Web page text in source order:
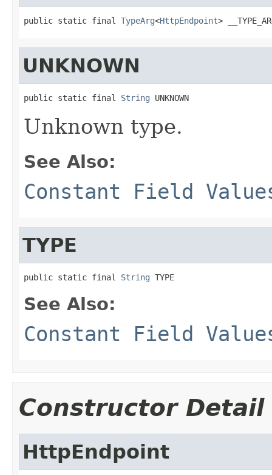
public static final TypeArg<HttpEndpoint>
UNKNOWN
public static final String UNKNOWN
Unknown type.
See Also:
Constant Field
TYPE
public static final String TYPE
See Also:
Constant Field
Constructor Detail
HttpEndpoint